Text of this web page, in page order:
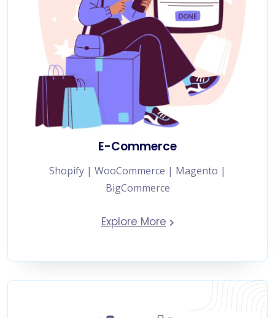
E-Commerce
Shopify | WooCommerce | Magento |
BigCommerce
Explore More